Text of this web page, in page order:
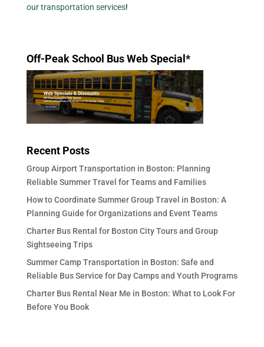
our transportation services!
Off-Peak School Bus Web Special*
Recent Posts
Group Airport Transportation in Boston: Planning
Reliable Summer Travel for Teams and Families
How to Coordinate Summer Group Travel in Boston: A
Planning Guide for Organizations and Event Teams
Charter Bus Rental for Boston City Tours and Group
Sightseeing Trips
Summer Camp Transportation in Boston: Safe and
Reliable Bus Service for Day Camps and Youth Programs
Charter Bus Rental Near Me in Boston: What to Look For
Before You Book